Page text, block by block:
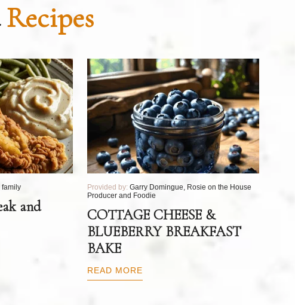
Recipes
family
and
Provided by: Garry Domingue, Rosie on the House
Producer and Foodie
COTTAGE CHEESE &
BLUEBERRY BREAKFAST
BAKE
READ MORE